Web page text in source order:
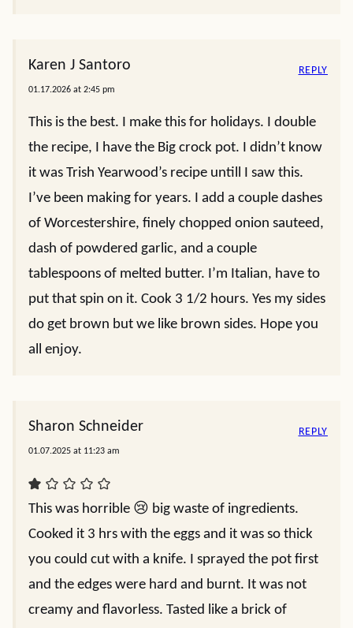
Karen J Santoro
01.17.2026 at 2:45 pm
This is the best. I make this for holidays. I double
the recipe, I have the Big crock pot. I didn’t know
it was Trish Yearwood’s recipe untill I saw this.
I’ve been making for years. I add a couple dashes
of Worcestershire, finely chopped onion sauteed,
dash of powdered garlic, and a couple
tablespoons of melted butter. I’m Italian, have to
put that spin on it. Cook 3 1/2 hours. Yes my sides
do get brown but we like brown sides. Hope you
all enjoy.
REPLY
Sharon Schneider
01.07.2025 at 11:23 am
This was horrible 😢 big waste of ingredients.
Cooked it 3 hrs with the eggs and it was so thick
you could cut with a knife. I sprayed the pot first
and the edges were hard and burnt. It was not
creamy and flavorless. Tasted like a brick of
REPLY